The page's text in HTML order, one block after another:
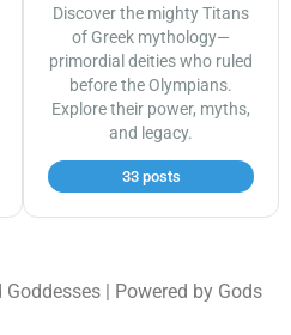
Discover the mighty Titans
of Greek mythology—
primordial deities who ruled
before the Olympians.
Explore their power, myths,
and legacy.
33 posts
| Powered by Gods